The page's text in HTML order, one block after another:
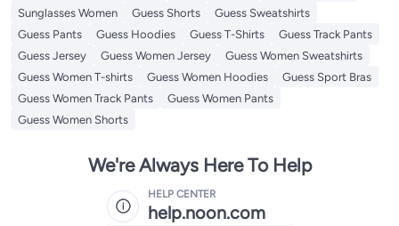
Sunglasses Women
Guess Shorts
Guess Sweatshirts
Guess Pants
Guess Hoodies Guess T-Shirts
Guess Track Pants
Guess Jersey
Guess Women Jersey
Guess Women Sweatshirts
Guess Women T-shirts
Guess Women Hoodies
Guess Sport Bras
Guess Women Track Pants
Guess Women Pants
Guess Women Shorts
We're Always Here To Help
HELP CENTER
help.noon.com